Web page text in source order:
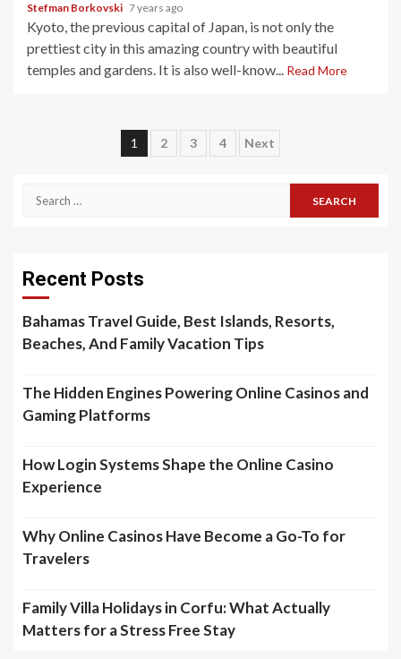
Stefman Borkovski 7 years ago
Kyoto, the previous capital of Japan, is not only the
prettiest city in this amazing country with beautiful
temples and gardens. It is also well-know... Read More
Posts
1 2 3 4 Next
Search
Recent Posts
Bahamas Travel Guide, Best Islands, Resorts,
Beaches, And Family Vacation Tips
The Hidden Engines Powering Online Casinos and
Gaming Platforms
How Login Systems Shape the Online Casino
Experience
Why Online Casinos Have Become a Go-To for
Travelers
Family Villa Holidays in Corfu: What Actually
Matters for a Stress Free Stay